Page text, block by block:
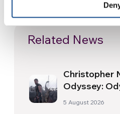
Related News
Christopher
Odyssey:
Need for a
5 August 2026